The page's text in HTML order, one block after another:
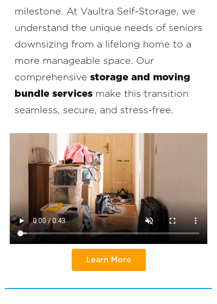
milestone. At Vaultra Self-Storage, we
understand the unique needs of seniors
downsizing from a lifelong home to a
more manageable space. Our
comprehensive storage and moving
bundle services make this transition
seamless, secure, and stress-free.
Learn More